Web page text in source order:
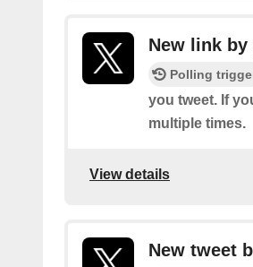
New link by
Polling
you tweet. If
multiple times.
View details
New tweet